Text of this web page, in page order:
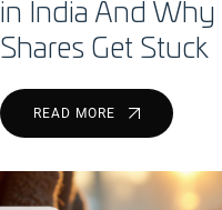
in India And Why
Shares Get Stuck
READ MORE